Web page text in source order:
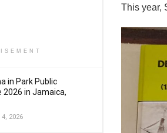
in Park Public
2026 in Jamaica,
4, 2026
This year,